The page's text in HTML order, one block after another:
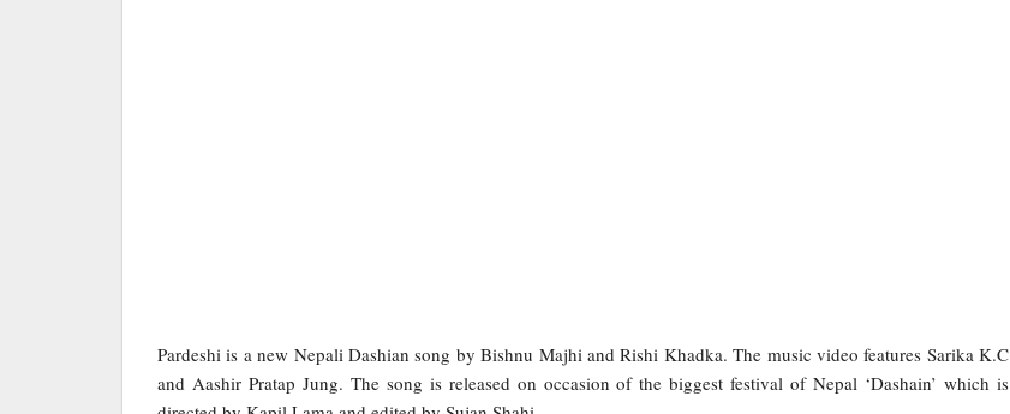
Pardeshi is a new Nepali Dashian song by Bishnu Majhi and Rishi Khadka. The music video features Sarika K.C
and Aashir Pratap Jung. The song is released on occasion of the biggest festival of Nepal ‘Dashain’ which is